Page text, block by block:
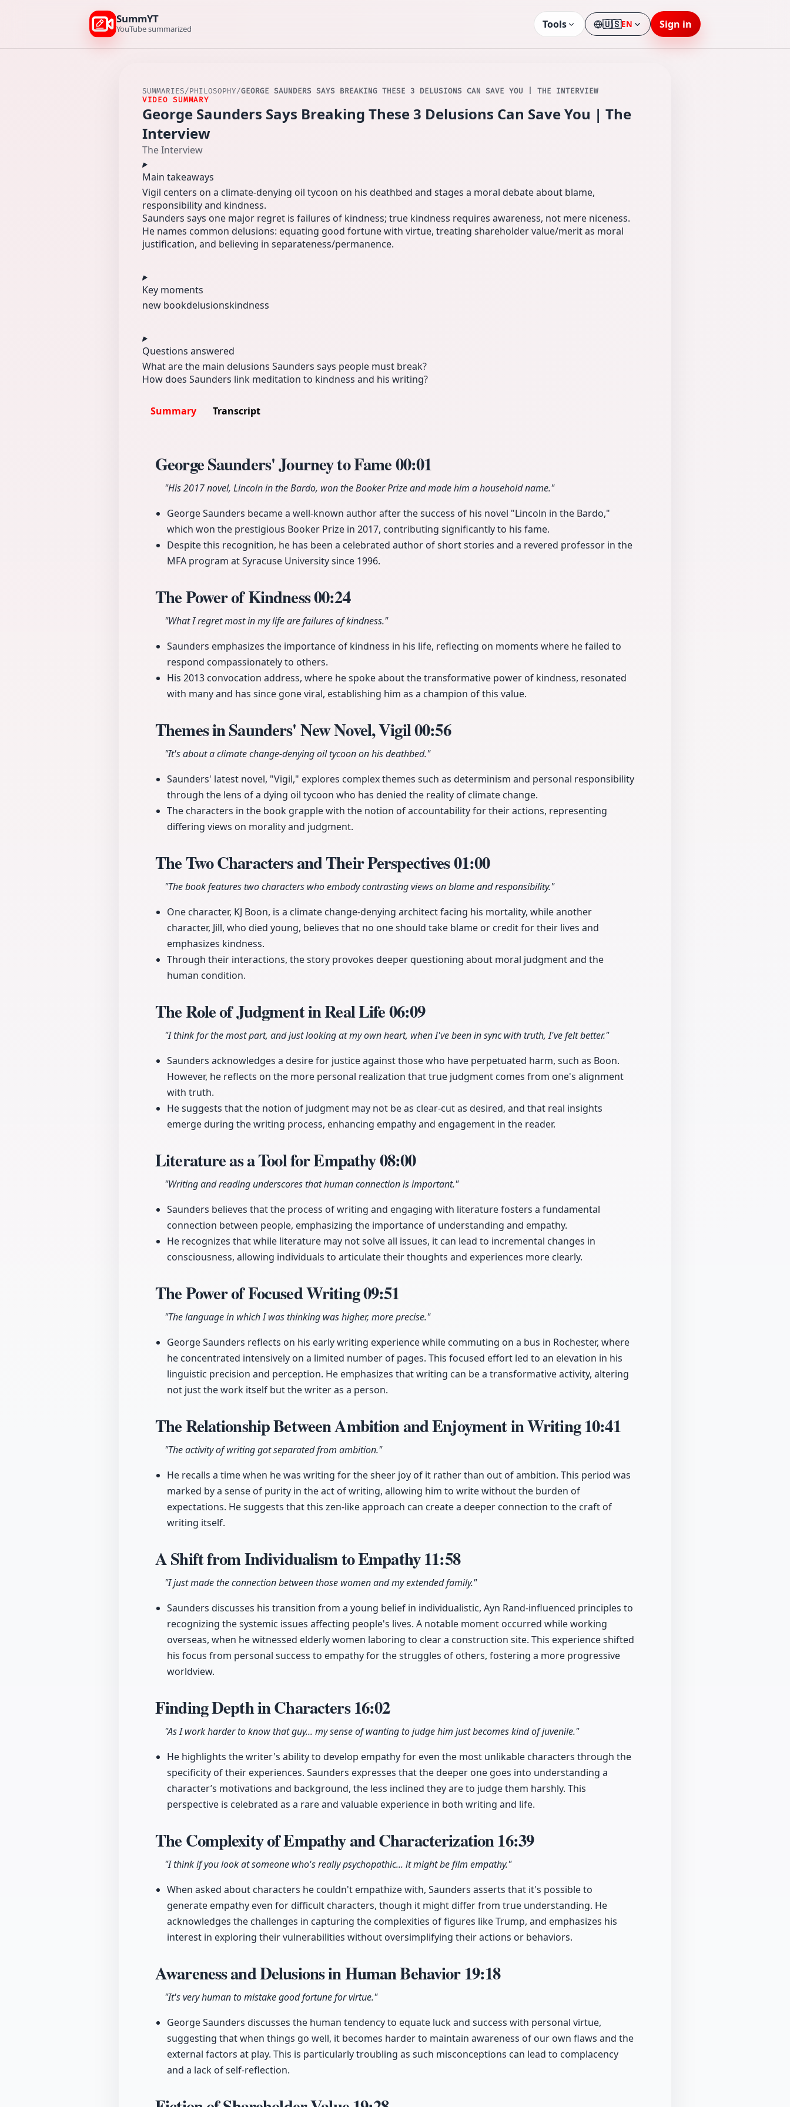
SummYT
YouTube summarized Tools 🇺🇸EN
LanguageSign in
SUMMARIES/PHILOSOPHY/GEORGE SAUNDERS SAYS BREAKING THESE 3 DELUSIONS CAN SAVE YOU | THE INTERVIEW
VIDEO SUMMARY
George Saunders Says Breaking These 3 Delusions Can Save You | The
Interview
The Interview
Main takeaways
Vigil centers on a climate‑denying oil tycoon on his deathbed and stages a moral debate about blame,
responsibility and kindness.
Saunders says one major regret is failures of kindness; true kindness requires awareness, not mere niceness.
He names common delusions: equating good fortune with virtue, treating shareholder value/merit as moral
justification, and believing in separateness/permanence.
Key moments
new bookdelusionskindness
Questions answered
What are the main delusions Saunders says people must break?
How does Saunders link meditation to kindness and his writing?
Summary Transcript
George Saunders' Journey to Fame00:01
"His 2017 novel, Lincoln in the Bardo, won the Booker Prize and made him a household name."
George Saunders became a well-known author after the success of his novel "Lincoln in the Bardo,"
which won the prestigious Booker Prize in 2017, contributing significantly to his fame.
Despite this recognition, he has been a celebrated author of short stories and a revered professor in the
MFA program at Syracuse University since 1996.
The Power of Kindness00:24
"What I regret most in my life are failures of kindness."
Saunders emphasizes the importance of kindness in his life, reflecting on moments where he failed to
respond compassionately to others.
His 2013 convocation address, where he spoke about the transformative power of kindness, resonated
with many and has since gone viral, establishing him as a champion of this value.
Themes in Saunders' New Novel, Vigil00:56
"It's about a climate change-denying oil tycoon on his deathbed."
Saunders' latest novel, "Vigil," explores complex themes such as determinism and personal responsibility
through the lens of a dying oil tycoon who has denied the reality of climate change.
The characters in the book grapple with the notion of accountability for their actions, representing
differing views on morality and judgment.
The Two Characters and Their Perspectives01:00
"The book features two characters who embody contrasting views on blame and responsibility."
One character, KJ Boon, is a climate change-denying architect facing his mortality, while another
character, Jill, who died young, believes that no one should take blame or credit for their lives and
emphasizes kindness.
Through their interactions, the story provokes deeper questioning about moral judgment and the
human condition.
The Role of Judgment in Real Life06:09
"I think for the most part, and just looking at my own heart, when I've been in sync with truth, I've felt better."
Saunders acknowledges a desire for justice against those who have perpetuated harm, such as Boon.
However, he reflects on the more personal realization that true judgment comes from one's alignment
with truth.
He suggests that the notion of judgment may not be as clear-cut as desired, and that real insights
emerge during the writing process, enhancing empathy and engagement in the reader.
Literature as a Tool for Empathy08:00
"Writing and reading underscores that human connection is important."
Saunders believes that the process of writing and engaging with literature fosters a fundamental
connection between people, emphasizing the importance of understanding and empathy.
He recognizes that while literature may not solve all issues, it can lead to incremental changes in
consciousness, allowing individuals to articulate their thoughts and experiences more clearly.
The Power of Focused Writing09:51
"The language in which I was thinking was higher, more precise."
George Saunders reflects on his early writing experience while commuting on a bus in Rochester, where
he concentrated intensively on a limited number of pages. This focused effort led to an elevation in his
linguistic precision and perception. He emphasizes that writing can be a transformative activity, altering
not just the work itself but the writer as a person.
The Relationship Between Ambition and Enjoyment in Writing10:41
"The activity of writing got separated from ambition."
He recalls a time when he was writing for the sheer joy of it rather than out of ambition. This period was
marked by a sense of purity in the act of writing, allowing him to write without the burden of
expectations. He suggests that this zen-like approach can create a deeper connection to the craft of
writing itself.
A Shift from Individualism to Empathy11:58
"I just made the connection between those women and my extended family."
Saunders discusses his transition from a young belief in individualistic, Ayn Rand-influenced principles to
recognizing the systemic issues affecting people's lives. A notable moment occurred while working
overseas, when he witnessed elderly women laboring to clear a construction site. This experience shifted
his focus from personal success to empathy for the struggles of others, fostering a more progressive
worldview.
Finding Depth in Characters16:02
"As I work harder to know that guy... my sense of wanting to judge him just becomes kind of juvenile."
He highlights the writer's ability to develop empathy for even the most unlikable characters through the
specificity of their experiences. Saunders expresses that the deeper one goes into understanding a
character’s motivations and background, the less inclined they are to judge them harshly. This
perspective is celebrated as a rare and valuable experience in both writing and life.
The Complexity of Empathy and Characterization16:39
"I think if you look at someone who's really psychopathic... it might be film empathy."
When asked about characters he couldn't empathize with, Saunders asserts that it's possible to
generate empathy even for difficult characters, though it might differ from true understanding. He
acknowledges the challenges in capturing the complexities of figures like Trump, and emphasizes his
interest in exploring their vulnerabilities without oversimplifying their actions or behaviors.
Awareness and Delusions in Human Behavior19:18
"It's very human to mistake good fortune for virtue."
George Saunders discusses the human tendency to equate luck and success with personal virtue,
suggesting that when things go well, it becomes harder to maintain awareness of our own flaws and the
external factors at play. This is particularly troubling as such misconceptions can lead to complacency
and a lack of self-reflection.